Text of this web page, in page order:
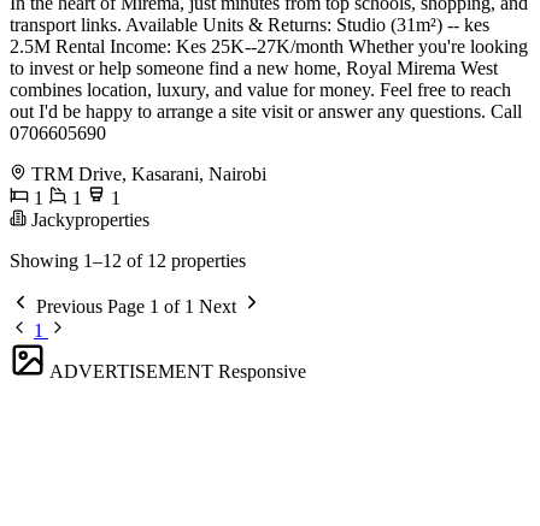
transport links. Available Units & Returns: Studio (31m²) -- kes
2.5M Rental Income: Kes 25K--27K/month Whether you're looking
to invest or help someone find a new home, Royal Mirema West
combines location, luxury, and value for money. Feel free to reach
out I'd be happy to arrange a site visit or answer any questions. Call
0706605690
TRM Drive, Kasarani, Nairobi
1
1
1
Jackyproperties
Showing 1–12 of 12 properties
Previous Page 1 of 1 Next
1
ADVERTISEMENT Responsive